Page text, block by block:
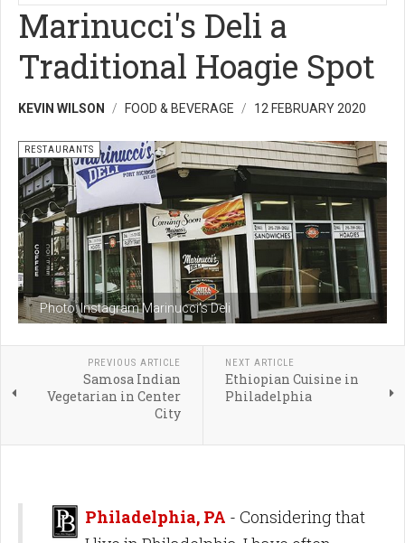
Marinucci's Deli a
Traditional Hoagie Spot
KEVIN WILSON FOOD & BEVERAGE 12 FEBRUARY 2020
Photo: Instagram Marinucci's Deli
RESTAURANTS
PREVIOUS ARTICLE
Samosa Indian
Vegetarian in Center
City
NEXT ARTICLE
Ethiopian Cuisine in
Philadelphia
Philadelphia, PA - Considering that